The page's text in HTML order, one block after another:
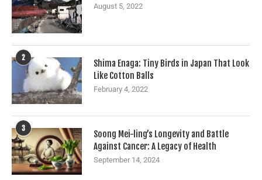
August 5, 2022
2
Shima Enaga: Tiny Birds in Japan That Look
Like Cotton Balls
February 4, 2022
3
Soong Mei-ling’s Longevity and Battle
Against Cancer: A Legacy of Health
September 14, 2024